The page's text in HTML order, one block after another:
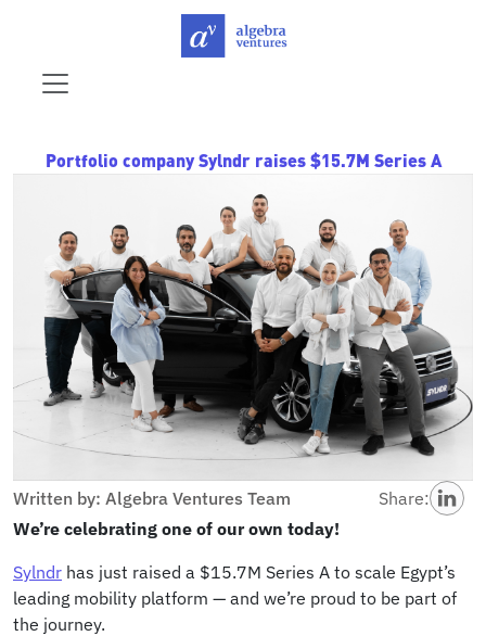
Portfolio company Sylndr raises $15.7M Series A
Written by: Algebra Ventures Team
Share:
We’re celebrating one of our own today!
Sylndr has just raised a $15.7M Series A to scale Egypt’s
leading mobility platform — and we’re proud to be part of
the journey.